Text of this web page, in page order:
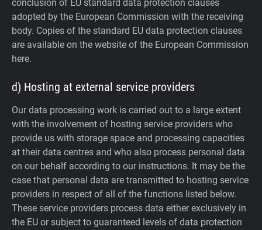
conclusion of EU standard data protection clauses
adopted by the European Commission with the receiving
body. Copies of the standard EU data protection clauses
are available on the website of the European Commission
here.
d) Hosting at external service providers
Our data processing work is carried out to a large extent
with the involvement of hosting service providers who
provide us with storage space and processing capacities
at their data centres and who also process personal data
on our behalf according to our instructions. It may be the
case that personal data are transmitted to hosting service
providers in respect of all of the functions listed below.
These service providers process data either exclusively in
the EU or subject to guaranteed levels of data protection